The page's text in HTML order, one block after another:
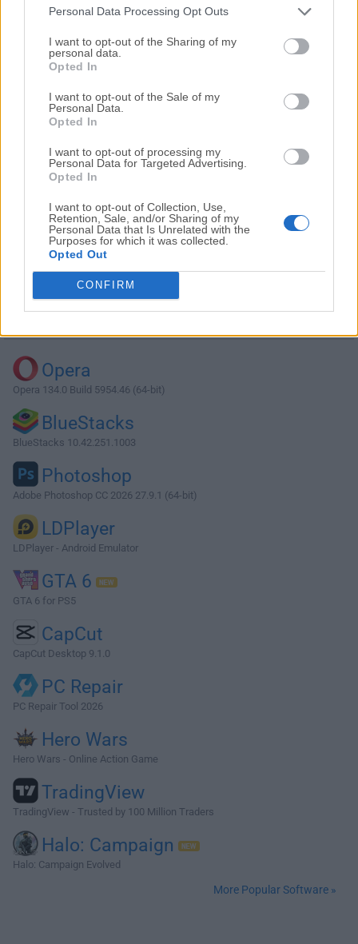
Personal Data Processing Opt Outs
I want to opt-out of the Sharing of my
personal data.
Opted In
I want to opt-out of the Sale of my
Personal Data.
Opted In
I want to opt-out of processing my
Personal Data for Targeted Advertising.
Opted In
I want to opt-out of Collection, Use,
Retention, Sale, and/or Sharing of my
Personal Data that Is Unrelated with the
Purposes for which it was collected.
Opted Out
CONFIRM
us know. We value your feedback!
Download qBittorrent 4.3.4 (64-bit)
Why is this app published on FileHorse? (
Opera
Opera 134.0 Build 5954.46 (64-bit)
BlueStacks
BlueStacks 10.42.251.1003
Photoshop
Adobe Photoshop CC 2026 27.9.1 (64-bit)
LDPlayer
LDPlayer - Android Emulator
GTA 6
GTA 6 for PS5
CapCut
CapCut Desktop 9.1.0
PC Repair
PC Repair Tool 2026
Hero Wars
Hero Wars - Online Action Game
TradingView
TradingView - Trusted by 100 Million Traders
Halo: Campaign
Halo: Campaign Evolved
More Popular Software »